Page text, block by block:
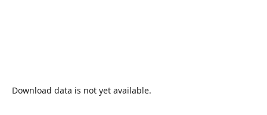
Download data is not yet available.